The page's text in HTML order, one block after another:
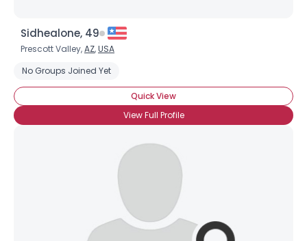
Sidhealone, 49
Prescott Valley,AZ,USA
No Groups Joined Yet
Quick View
View Full Profile